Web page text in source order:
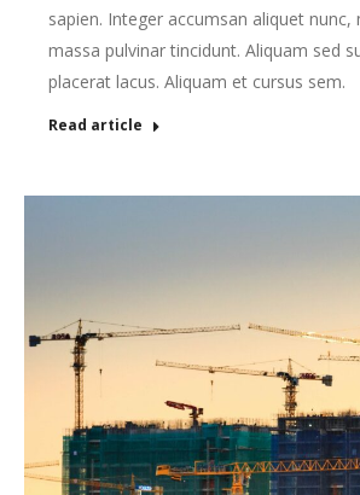
sapien. Integer accumsan aliquet nunc,
massa pulvinar tincidunt. Aliquam sed
placerat lacus. Aliquam et cursus sem.
Read article